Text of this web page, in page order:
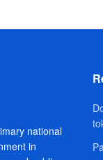
national
in